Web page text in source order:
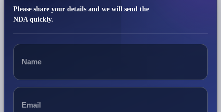
Please share your details and we will send the
NDA quickly.